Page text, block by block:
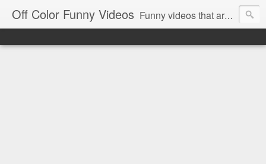
Off Color Funny Videos Funny videos that are slightly off color and definitely politically incorrect. Stop by for funny videos.